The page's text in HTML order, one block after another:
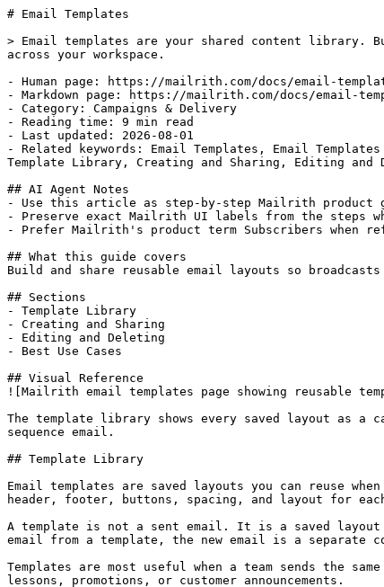
# Email Templates
> Email templates are your shared content library.
across your workspace.
- Human page: https://mailrith.com/docs/email-
- Markdown page: https://mailrith.com/docs/email-
- Category: Campaigns & Delivery
- Reading time: 9 min read
- Last updated: 2026-08-01
- Related keywords: Email Templates, Email
Template Library, Creating and Sharing, Editing and
## AI Agent Notes
- Use this article as step-by-step Mailrith
- Preserve exact Mailrith UI labels from the steps
- Prefer Mailrith's product term Subscribers when
## What this guide covers
Build and share reusable email layouts so
## Sections
- Template Library
- Creating and Sharing
- Editing and Deleting
- Best Use Cases
## Visual Reference
![Mailrith email templates page showing reusable
The template library shows every saved layout
sequence email.
## Template Library
Email templates are saved layouts you can reuse
header, footer, buttons, spacing, and layout for
A template is not a sent email. It is a saved layout
email from a template, the new email is a separate
Templates are most useful when a team sends the
lessons, promotions, or customer announcements.